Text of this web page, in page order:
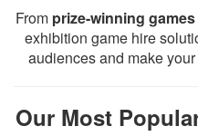
From prize-winning games
exhibition game hire
audiences and make
Our Most